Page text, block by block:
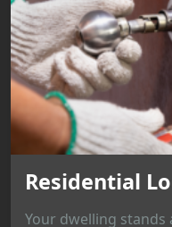
Residential
Your dwelling stands